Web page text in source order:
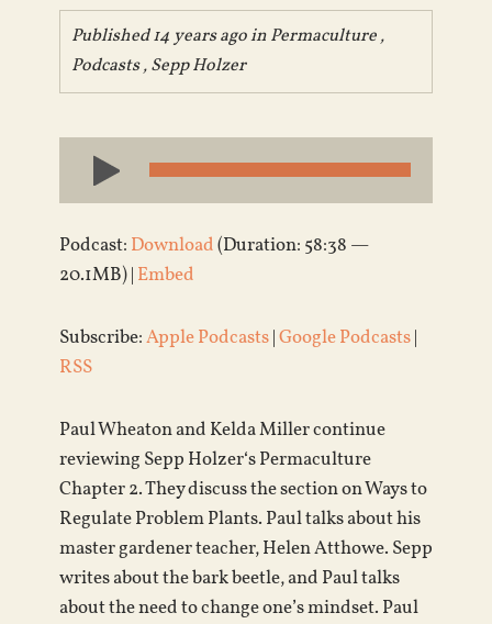
Published 14 years ago inPermaculture,
Podcasts,Sepp Holzer
Audio
Player
Podcast: Download(Duration: 58:38 —
20.1MB) | Embed
Subscribe:Apple Podcasts|Google Podcasts|
RSS
Paul Wheaton and Kelda Miller continue
reviewing Sepp Holzer‘s Permaculture
Chapter 2. They discuss the section on Ways to
Regulate Problem Plants. Paul talks about his
master gardener teacher, Helen Atthowe. Sepp
writes about the bark beetle, and Paul talks
about the need to change one’s mindset. Paul